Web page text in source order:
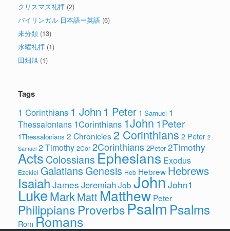
クリスマス礼拝 (2)
バイリンガル 日本語ー英語 (6)
未分類 (13)
水曜礼拝 (1)
田畑旭 (1)
Tags
1 Corinthians 1 John 1 Peter 1 Samuel 1
Thessalonians 1Corinthians 1John 1Peter
1Thessalonians 2 Chronicles 2 Corinthians 2 Peter 2
Samuel 2 Timothy 2Cor 2Corinthians 2Peter 2Timothy
Acts Colossians Ephesians Exodus
Ezekiel Galatians Genesis Heb Hebrew Hebrews
Isaiah James Jeremiah Job John John1
LukeMarkMatt Matthew Peter
Philippians ProverbsPsalmPsalms
Rom Romans